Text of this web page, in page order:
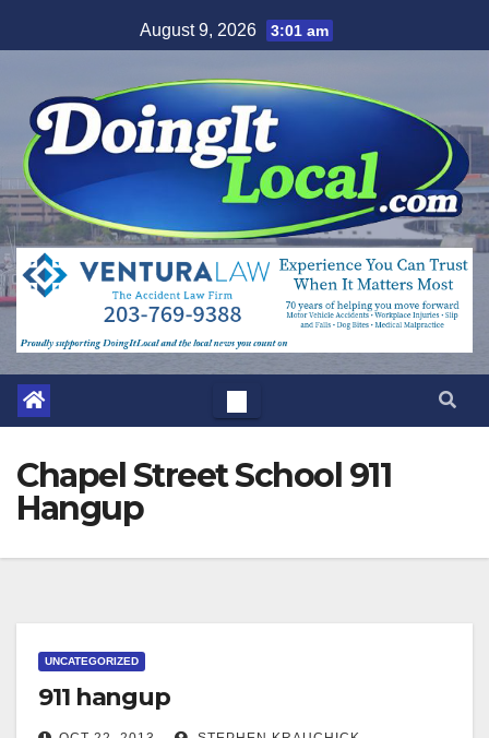
to
August 9, 2026 3:01 am
Chapel Street School 911
Hangup
UNCATEGORIZED
911 hangup